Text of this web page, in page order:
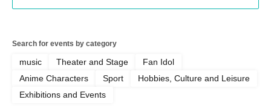
Search for events by category
music Theater and Stage
Fan Idol
Anime Characters
Sport
Hobbies, Culture and Leisure
Exhibitions and Events